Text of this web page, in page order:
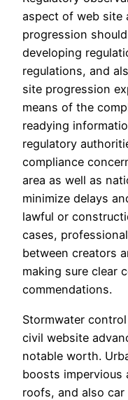
aspect of web site
progression
developing
regulations, and
site progression
means of the
readying
regulatory
compliance
area as well as
minimize delays
lawful or
cases,
between creators
making sure clear
commendations.
Stormwater
civil website
notable worth.
boosts impervious
roofs, and also